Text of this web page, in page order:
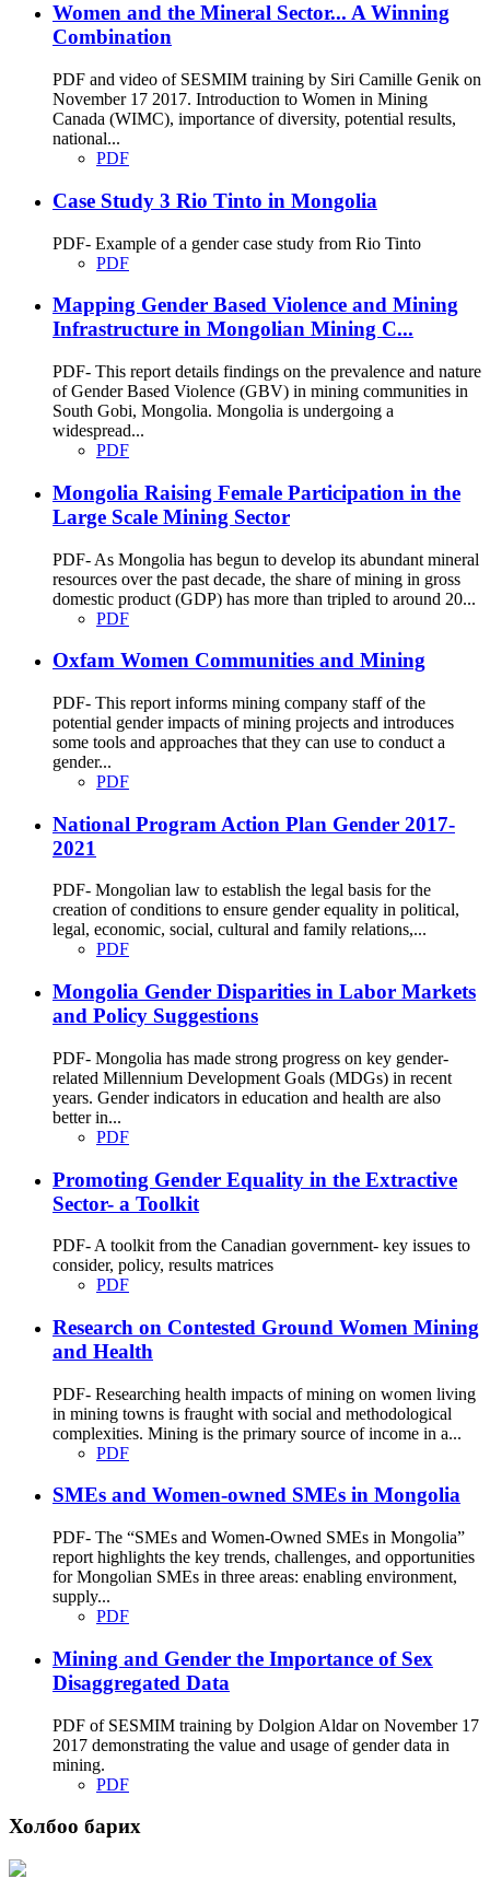
Women and the Mineral Sector... A Winning
Combination
PDF and video of SESMIM training by Siri Camille Genik on
November 17 2017. Introduction to Women in Mining
Canada (WIMC), importance of diversity, potential results,
national...
PDF
Case Study 3 Rio Tinto in Mongolia
PDF- Example of a gender case study from Rio Tinto
PDF
Mapping Gender Based Violence and Mining
Infrastructure in Mongolian Mining C...
PDF- This report details findings on the prevalence and nature
of Gender Based Violence (GBV) in mining communities in
South Gobi, Mongolia. Mongolia is undergoing a
widespread...
PDF
Mongolia Raising Female Participation in the
Large Scale Mining Sector
PDF- As Mongolia has begun to develop its abundant mineral
resources over the past decade, the share of mining in gross
domestic product (GDP) has more than tripled to around 20...
PDF
Oxfam Women Communities and Mining
PDF- This report informs mining company staff of the
potential gender impacts of mining projects and introduces
some tools and approaches that they can use to conduct a
gender...
PDF
National Program Action Plan Gender 2017-
2021
PDF- Mongolian law to establish the legal basis for the
creation of conditions to ensure gender equality in political,
legal, economic, social, cultural and family relations,...
PDF
Mongolia Gender Disparities in Labor Markets
and Policy Suggestions
PDF- Mongolia has made strong progress on key gender-
related Millennium Development Goals (MDGs) in recent
years. Gender indicators in education and health are also
better in...
PDF
Promoting Gender Equality in the Extractive
Sector- a Toolkit
PDF- A toolkit from the Canadian government- key issues to
consider, policy, results matrices
PDF
Research on Contested Ground Women Mining
and Health
PDF- Researching health impacts of mining on women living
in mining towns is fraught with social and methodological
complexities. Mining is the primary source of income in a...
PDF
SMEs and Women-owned SMEs in Mongolia
PDF- The “SMEs and Women-Owned SMEs in Mongolia”
report highlights the key trends, challenges, and opportunities
for Mongolian SMEs in three areas: enabling environment,
supply...
PDF
Mining and Gender the Importance of Sex
Disaggregated Data
PDF of SESMIM training by Dolgion Aldar on November 17
2017 demonstrating the value and usage of gender data in
mining.
PDF
Холбоо барих